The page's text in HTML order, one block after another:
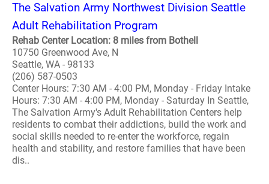
The Salvation Army Northwest Division Seattle
Adult Rehabilitation Program
Rehab Center Location: 8 miles from Bothell
10750 Greenwood Ave, N
Seattle, WA - 98133
(206) 587-0503
Center Hours: 7:30 AM - 4:00 PM, Monday - Friday Intake
Hours: 7:30 AM - 4:00 PM, Monday - Saturday In Seattle,
The Salvation Army's Adult Rehabilitation Centers help
residents to combat their addictions, build the work and
social skills needed to re-enter the workforce, regain
health and stability, and restore families that have been
dis..